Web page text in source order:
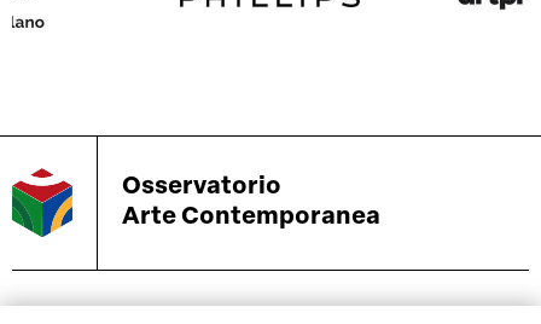
Osservatorio
Arte Contemporanea